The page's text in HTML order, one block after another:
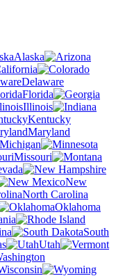
Alaska
Delaware
Florida
Illinois
Kentucky
Maryland
Michigan
Missouri
New
North Carolina
Oklahoma
South
Utah